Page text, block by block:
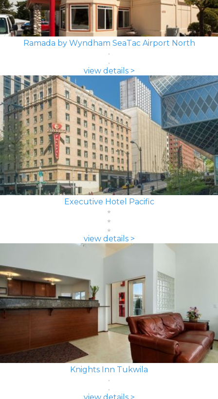
Ramada by Wyndham SeaTac Airport North
view details >
Executive Hotel Pacific
view details >
Knights Inn Tukwila